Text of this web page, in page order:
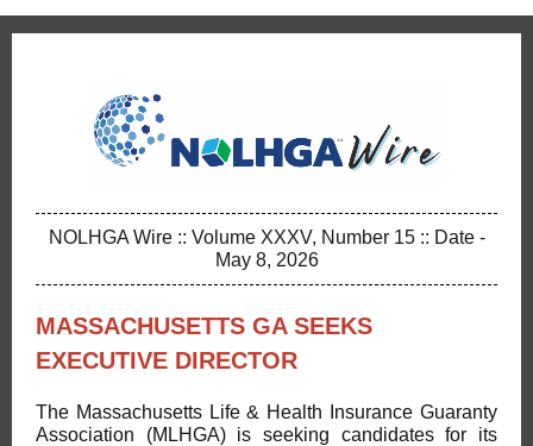
NOLHGA Wire :: Volume XXXV, Number 15 :: Date -
May 8, 2026
MASSACHUSETTS GA SEEKS
EXECUTIVE DIRECTOR
The Massachusetts Life & Health Insurance Guaranty
Association (MLHGA) is seeking candidates for its